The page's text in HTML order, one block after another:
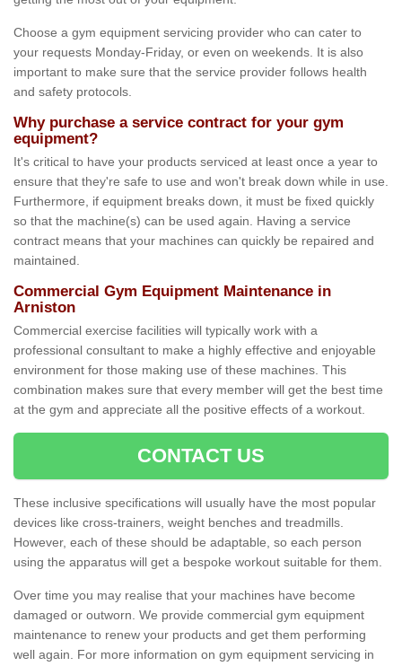
Choose a gym equipment servicing provider who can cater to
your requests Monday-Friday, or even on weekends. It is also
important to make sure that the service provider follows health
and safety protocols.
Why purchase a service contract for your gym
equipment?
It's critical to have your products serviced at least once a year to
ensure that they're safe to use and won't break down while in use.
Furthermore, if equipment breaks down, it must be fixed quickly
so that the machine(s) can be used again. Having a service
contract means that your machines can quickly be repaired and
maintained.
Commercial Gym Equipment Maintenance in
Arniston
Commercial exercise facilities will typically work with a
professional consultant to make a highly effective and enjoyable
environment for those making use of these machines. This
combination makes sure that every member will get the best time
at the gym and appreciate all the positive effects of a workout.
CONTACT US
These inclusive specifications will usually have the most popular
devices like cross-trainers, weight benches and treadmills.
However, each of these should be adaptable, so each person
using the apparatus will get a bespoke workout suitable for them.
Over time you may realise that your machines have become
damaged or outworn. We provide commercial gym equipment
maintenance to renew your products and get them performing
well again. For more information on gym equipment servicing in